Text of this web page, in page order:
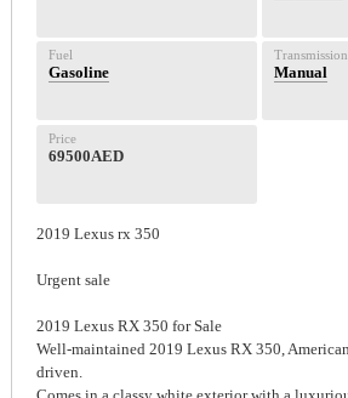
Fuel
Gasoline
Transmission
Manual
Price
69500AED
2019 Lexus rx 350
Urgent sale
2019 Lexus RX 350 for Sale
Well-maintained 2019 Lexus RX 350,
driven.